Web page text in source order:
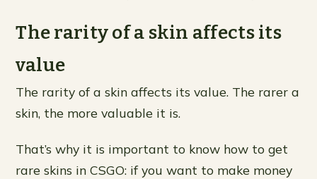
The rarity of a skin affects its
value
The rarity of a skin affects its value. The rarer a
skin, the more valuable it is.
That’s why it is important to know how to get
rare skins in CSGO: if you want to make money